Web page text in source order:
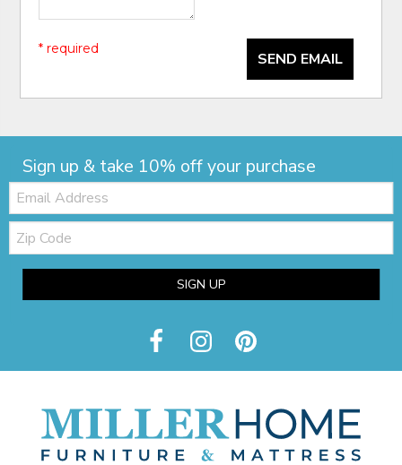
SEND EMAIL
* required
Sign up & take 10% off your purchase
Email:
Zip
Code
SIGN UP